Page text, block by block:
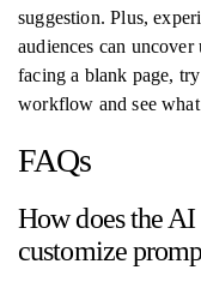
suggestion. Plus,
audiences can
facing a blank page,
workflow and see
FAQs
How does the
customize